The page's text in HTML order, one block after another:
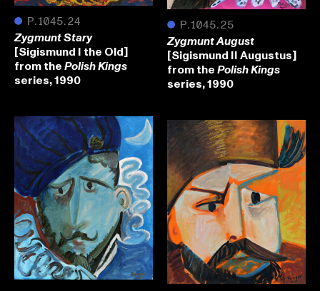
● P.1045.24
Zygmunt Stary
[Sigismund I the Old]
from the Polish Kings
series, 1990
● P.1045.25
Zygmunt August
[Sigismund II Augustus]
from the Polish Kings
series, 1990